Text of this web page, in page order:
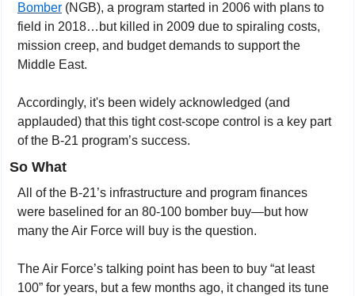
Bomber (NGB), a program started in 2006 with plans to
field in 2018…but killed in 2009 due to spiraling costs,
mission creep, and budget demands to support the
Middle East.
Accordingly, it's been widely acknowledged (and
applauded) that this tight cost-scope control is a key part
of the B-21 program’s success.
So What
All of the B-21’s infrastructure and program finances
were baselined for an 80-100 bomber buy—but how
many the Air Force will buy is the question.
The Air Force’s talking point has been to buy “at least
100” for years, but a few months ago, it changed its tune